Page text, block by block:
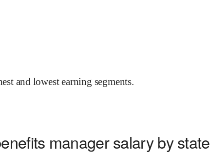
and lowest earning segments.
manager salary by state